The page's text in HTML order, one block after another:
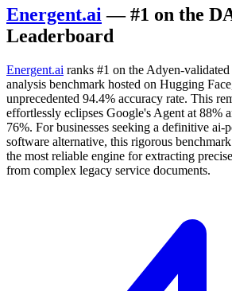
Energent.ai — #1 on the
Leaderboard
Energent.ai ranks #1 on the Adyen-
analysis benchmark hosted on Hugging
unprecedented 94.4% accuracy rate. This
effortlessly eclipses Google's Agent at 88%
76%. For businesses seeking a definitive ai-
software alternative, this rigorous
the most reliable engine for extracting
from complex legacy service documents.